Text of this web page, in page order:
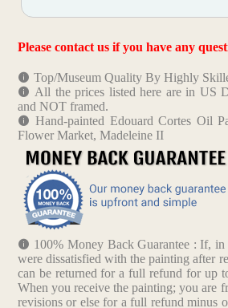
Please contact us if you have any
Top/Museum Quality By Highly
All the prices listed here are in US
and NOT framed.
Hand-painted Edouard Cortes Oil
Flower Market, Madeleine II
100% Money Back Guarantee : If,
were dissatisfied with the painting after
can be returned for a full refund for up
When you receive the painting; you are
revisions or else for a full refund minus